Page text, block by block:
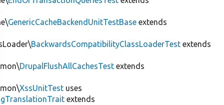
GenericCacheBackendUnitTestBase extends
BackwardsCompatibilityClassLoaderTest extends
DrupalFlushAllCachesTest extends
XssUnitTest uses
extends